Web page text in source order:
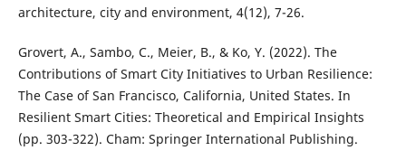
architecture, city and environment, 4(12), 7-26.
Grovert, A., Sambo, C., Meier, B., & Ko, Y. (2022). The
Contributions of Smart City Initiatives to Urban Resilience:
The Case of San Francisco, California, United States. In
Resilient Smart Cities: Theoretical and Empirical Insights
(pp. 303-322). Cham: Springer International Publishing.